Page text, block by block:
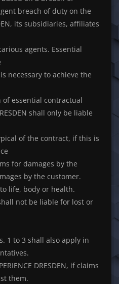
breach of duty on the
its subsidiaries, affiliates
agents. Essential
necessary to achieve the
of essential contractual
shall only be liable
of the contract, if this is
for damages by the
by the customer.
life, body or health.
shall not be liable for lost or
1 to 3 shall also apply in
DRESDEN, if claims
them.